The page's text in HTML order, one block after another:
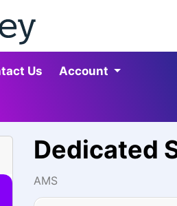
Us Account
Dedicated
AMS